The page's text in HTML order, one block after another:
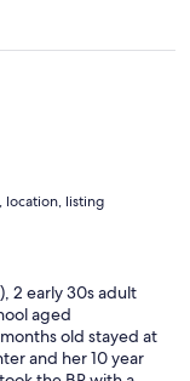
location, listing
2 early 30s adult
aged
old stayed at
and her 10 year